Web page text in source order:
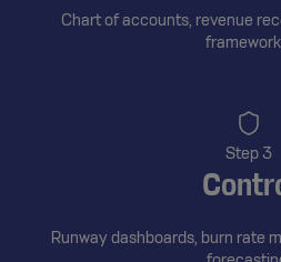
Chart of accounts, revenue
Step 3
Runway dashboards, burn rate